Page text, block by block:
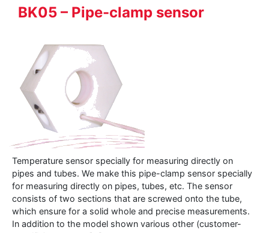
BK05 – Pipe-clamp sensor
Temperature sensor specially for measuring directly on
pipes and tubes. We make this pipe-clamp sensor specially
for measuring directly on pipes, tubes, etc. The sensor
consists of two sections that are screwed onto the tube,
which ensure for a solid whole and precise measurements.
In addition to the model shown various other (customer-